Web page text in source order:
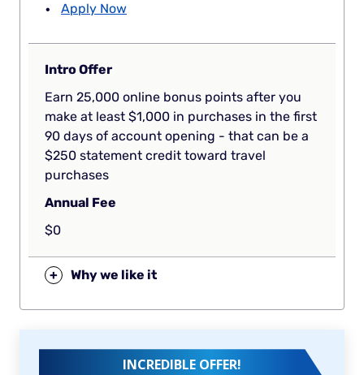
Apply Now
Intro Offer
Earn 25,000 online bonus points after you
make at least $1,000 in purchases in the first
90 days of account opening - that can be a
$250 statement credit toward travel
purchases
Annual Fee
$0
+ Why we like it
INCREDIBLE OFFER!